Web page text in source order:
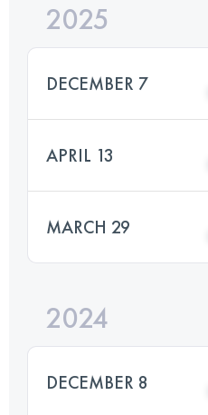
2025
DECEMBER 7
APRIL 13
MARCH 29
2024
DECEMBER 8